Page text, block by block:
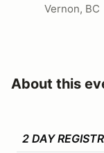
Vernon, BC
About this
2 DAY